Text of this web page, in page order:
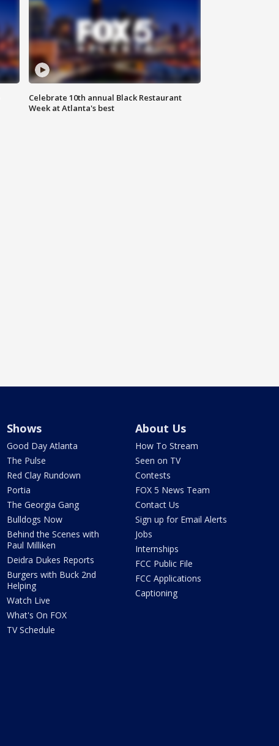
Celebrate 10th annual Black Restaurant
Week at Atlanta's best
Shows
Good Day Atlanta
The Pulse
Red Clay Rundown
Portia
The Georgia Gang
Bulldogs Now
Behind the Scenes with
Paul Milliken
Deidra Dukes Reports
Burgers with Buck 2nd
Helping
Watch Live
What's On FOX
TV Schedule
About Us
How To Stream
Seen on TV
Contests
FOX 5 News Team
Contact Us
Sign up for Email Alerts
Jobs
Internships
FCC Public File
FCC Applications
Captioning